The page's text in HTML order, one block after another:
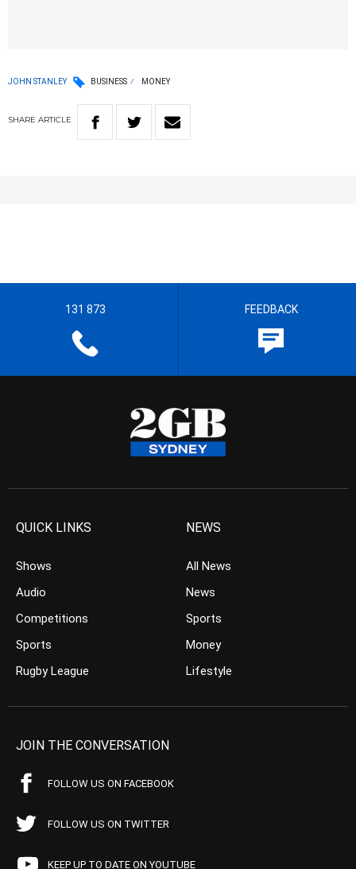
JOHN STANLEY BUSINESS MONEY
SHARE ARTICLE
131 873 FEEDBACK
QUICK LINKS
Shows
Audio
Competitions
Sports
Rugby League
NEWS
All News
News
Sports
Money
Lifestyle
JOIN THE CONVERSATION
FOLLOW US ON FACEBOOK
FOLLOW US ON TWITTER
KEEP UP TO DATE ON YOUTUBE